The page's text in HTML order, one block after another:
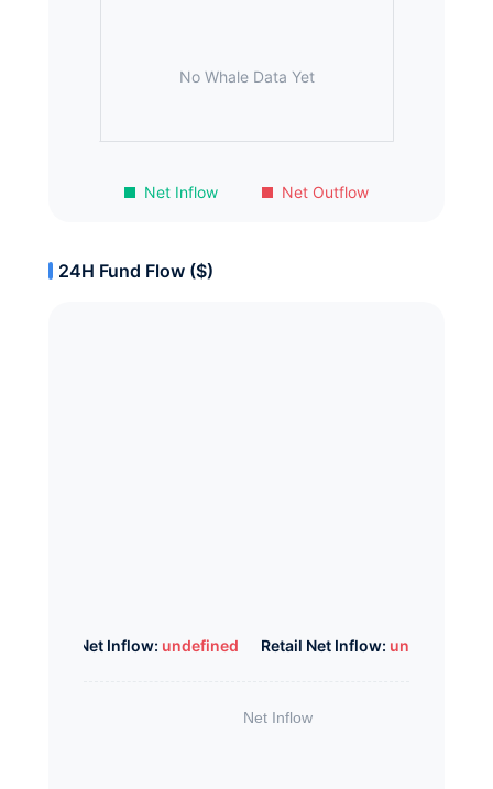
Net Inflow Net Outflow
No Whale Data Yet
24H Fund Flow ($)
Whale Net Inflow: undefined Retail Net Inflow: undefined